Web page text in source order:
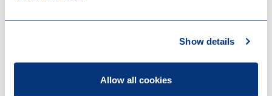
Show details
Allow all cookies
The previous proposal of the CSDDD stated that if
an in-scope company identified actual and/or